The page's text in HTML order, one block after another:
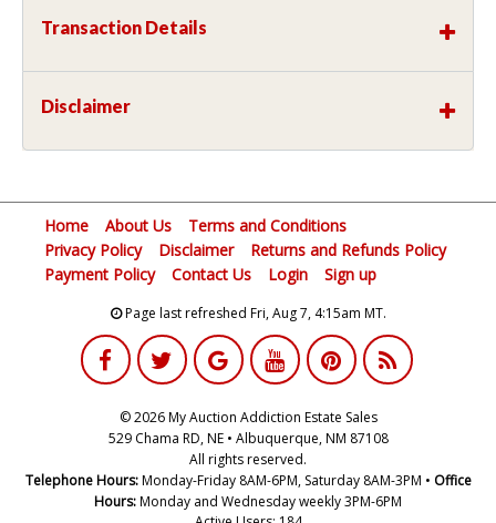
Transaction Details
Disclaimer
Home About Us
Terms and Conditions
Privacy Policy
Disclaimer
Returns and Refunds Policy
Payment Policy
Contact Us Login Sign up
Page last refreshed Fri, Aug 7, 4:15am MT.
© 2026 My Auction Addiction Estate Sales
529 Chama RD, NE • Albuquerque, NM 87108
All rights reserved.
Telephone Hours:Monday-Friday 8AM-6PM, Saturday 8AM-3PM • Office
Hours:Monday and Wednesday weekly 3PM-6PM